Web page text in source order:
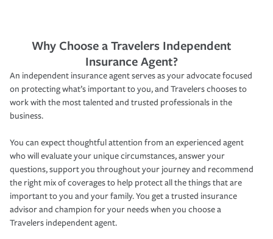
Why Choose a Travelers Independent
Insurance Agent?
An independent insurance agent serves as your advocate focused
on protecting what’s important to you, and Travelers chooses to
work with the most talented and trusted professionals in the
business.
You can expect thoughtful attention from an experienced agent
who will evaluate your unique circumstances, answer your
questions, support you throughout your journey and recommend
the right mix of coverages to help protect all the things that are
important to you and your family. You get a trusted insurance
advisor and champion for your needs when you choose a
Travelers independent agent.